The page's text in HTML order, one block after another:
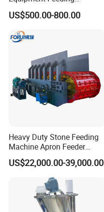
Machine Dk Series Disc
Feeder for Copper, Gold,
Molybdenum, Coal
US$500.00-800.00
Heavy Duty Stone Feeding
Machine Apron Feeder
Stone Appron Feeder
Machine
US$22,000.00-39,000.00